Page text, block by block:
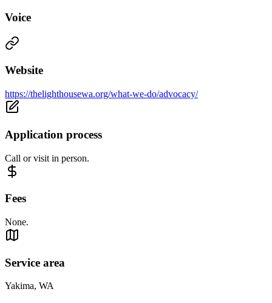
Voice
Website
https://thelighthousewa.org/what-we-do/advocacy/
Application process
Call or visit in person.
Fees
None.
Service area
Yakima, WA